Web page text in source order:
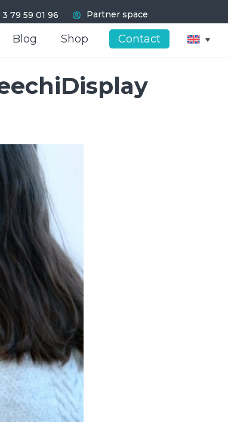
3 79 59 01 96 Partner space
Contact
Shop
Blog Contact
Shop
Blog